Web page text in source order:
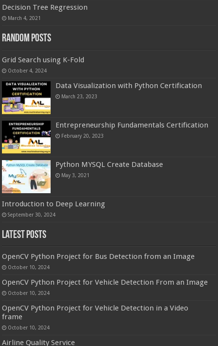
Decision Tree Regression
March 4, 2021
Random Posts
Grid Search using K-Fold
October 4, 2024
Data Visualization with Python Certification
March 23, 2023
Entrepreneurship Fundamentals Certification
February 20, 2023
Python MYSQL Create Database
May 3, 2021
Introduction to Deep Learning
September 30, 2024
Latest Posts
OpenCV Python Project for Bus Detection from an Image
October 10, 2024
OpenCV Python Project for Vehicle Detection From an Image
October 10, 2024
OpenCV Python Project for Vehicle Detection in a Video
frame
October 10, 2024
Airline Quality Service